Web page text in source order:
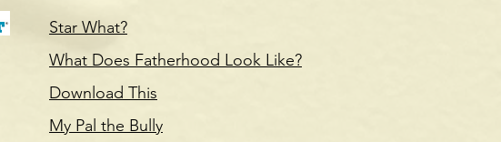
Star What?
What Does Fatherhood Look Like?
Download This
My Pal the Bully